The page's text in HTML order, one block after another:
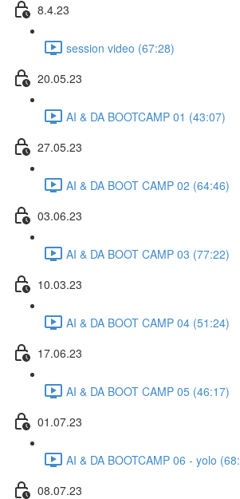
8.4.23
session video (67:28)
20.05.23
AI & DA BOOTCAMP 01 (43:07)
27.05.23
AI & DA BOOT CAMP 02 (64:46)
03.06.23
AI & DA BOOT CAMP 03 (77:22)
10.03.23
AI & DA BOOT CAMP 04 (51:24)
17.06.23
AI & DA BOOT CAMP 05 (46:17)
01.07.23
AI & DA BOOTCAMP 06 - yolo
08.07.23